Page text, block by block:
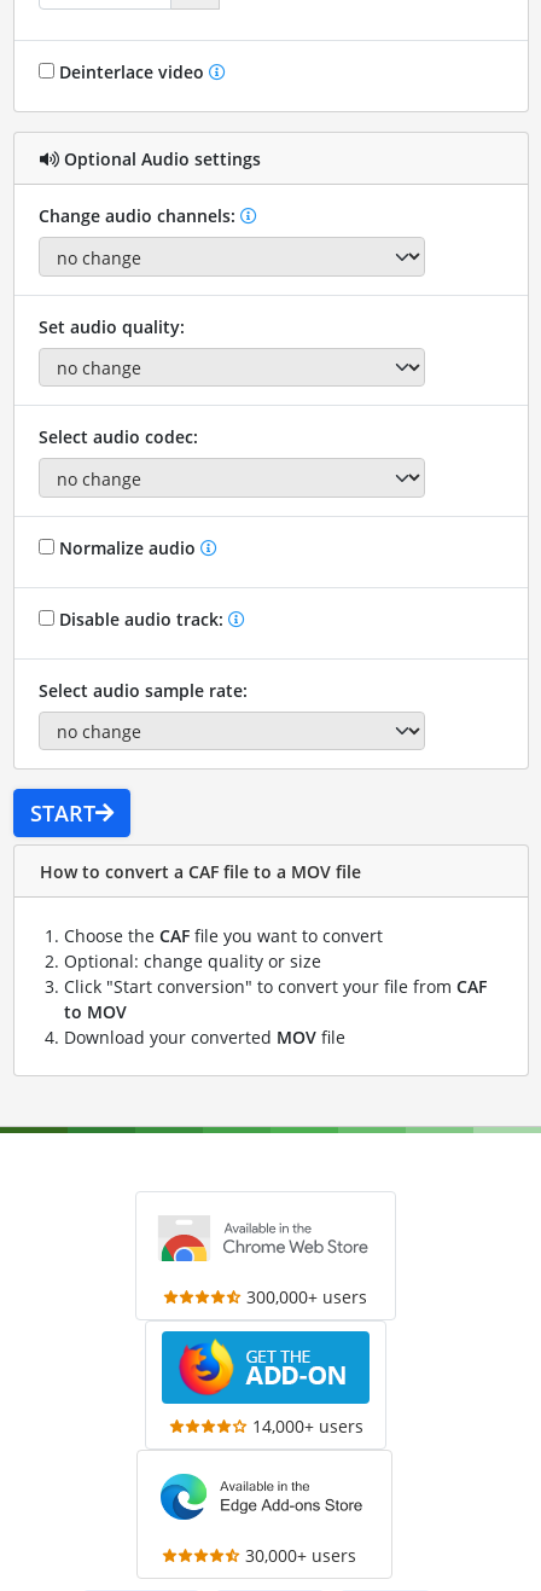
Deinterlace video
Optional Audio settings
Change audio channels:
Set audio quality:
Select audio codec:
Normalize audio
Disable audio track:
Select audio sample rate:
START
How to convert a CAF file to a MOV file
Choose the CAFfile you want to convert
Optional: change quality or size
Click "Start conversion" to convert your file from CAF
to MOV
Download your converted MOVfile
300,000+ users
14,000+ users
30,000+ users